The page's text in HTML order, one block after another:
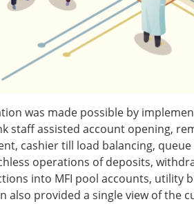
was made possible by
staff assisted account opening,
cashier till load balancing,
operations of deposits,
into MFI pool accounts, utility
also provided a single view of the